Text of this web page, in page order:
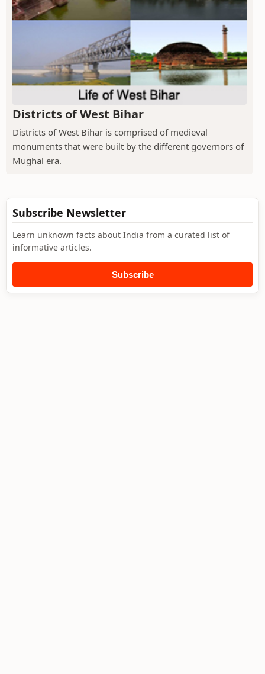
Districts of West Bihar
Districts of West Bihar is comprised of medieval
monuments that were built by the different governors of
Mughal era.
Subscribe Newsletter
Learn unknown facts about India from a curated list of
informative articles.
Subscribe